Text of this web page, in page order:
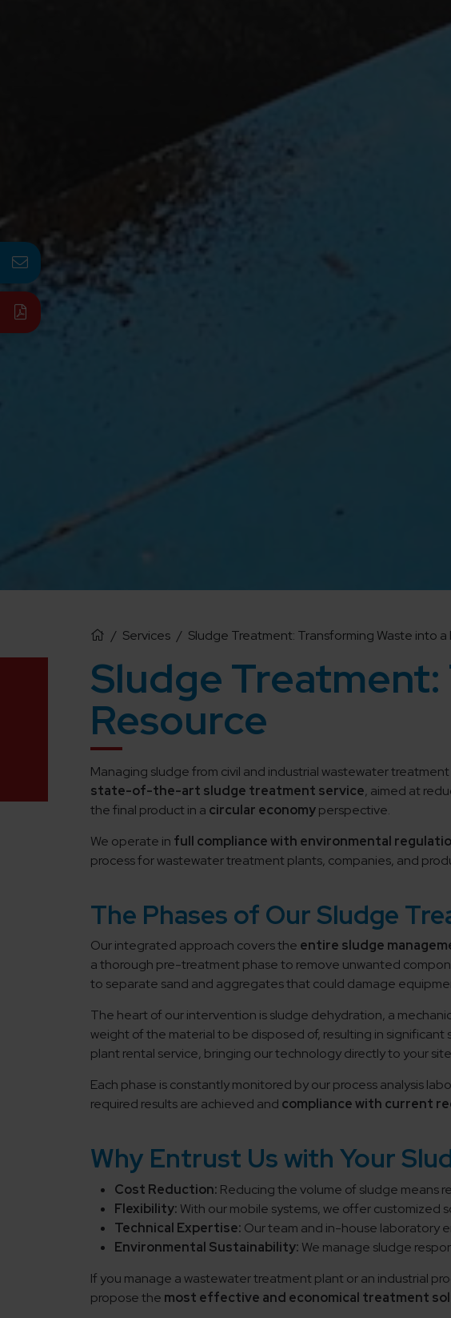
/ Services / Sludge Treatment: Transforming Waste into a
Sludge
Resource
Managing sludge from civil and industrial wastewater
state-of-the-art sludge treatment service, aimed at
the final product in a circular economyperspective.
We operate in full compliance with environmental
process for wastewater treatment plants, companies, and
The Phases of Our Sludge
Our integrated approach covers the entire sludge
a thorough pre-treatment phase to remove unwanted
to separate sand and aggregates that could damage
The heart of our intervention is sludge dehydration, a
weight of the material to be disposed of, resulting in
plant rental service, bringing our technology directly to your
Each phase is constantly monitored by our process analysis
required results are achieved and compliance with current
Why Entrust Us with Your
Cost Reduction: Reducing the volume of sludge means
Flexibility: With our mobile systems, we offer customized
Technical Expertise: Our team and in-house laboratory
Environmental Sustainability: We manage sludge
If you manage a wastewater treatment plant or an industrial
propose the most effective and economical treatment